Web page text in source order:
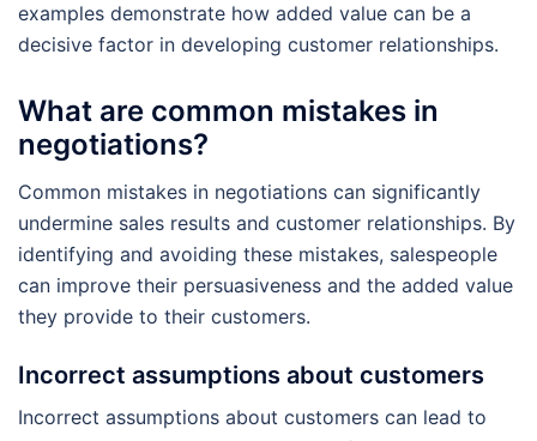
examples demonstrate how added value can be a
decisive factor in developing customer relationships.
What are common mistakes in
negotiations?
Common mistakes in negotiations can significantly
undermine sales results and customer relationships. By
identifying and avoiding these mistakes, salespeople
can improve their persuasiveness and the added value
they provide to their customers.
Incorrect assumptions about customers
Incorrect assumptions about customers can lead to